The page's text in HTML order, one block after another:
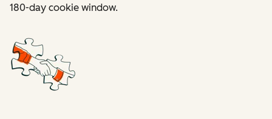
180-day cookie window.